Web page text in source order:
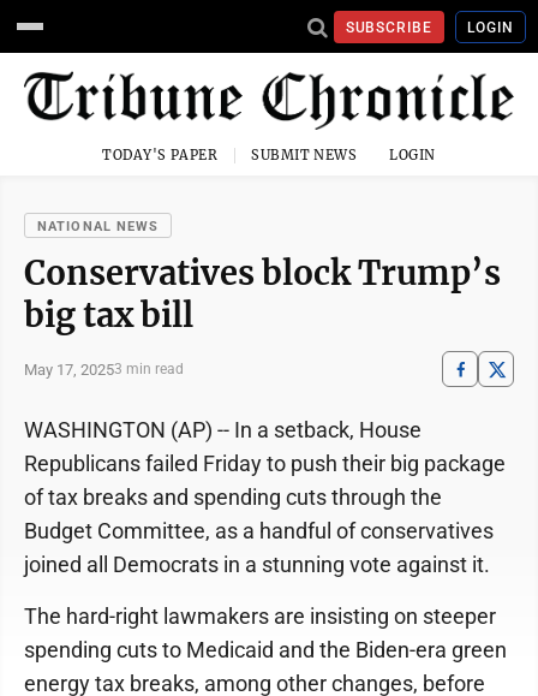
SUBSCRIBE LOGIN
TODAY'S PAPER SUBMIT NEWS LOGIN
NATIONAL NEWS
Conservatives block Trump’s
big tax bill
May 17, 20253 min read
WASHINGTON (AP) -- In a setback, House
Republicans failed Friday to push their big package
of tax breaks and spending cuts through the
Budget Committee, as a handful of conservatives
joined all Democrats in a stunning vote against it.
The hard-right lawmakers are insisting on steeper
spending cuts to Medicaid and the Biden-era green
energy tax breaks, among other changes, before